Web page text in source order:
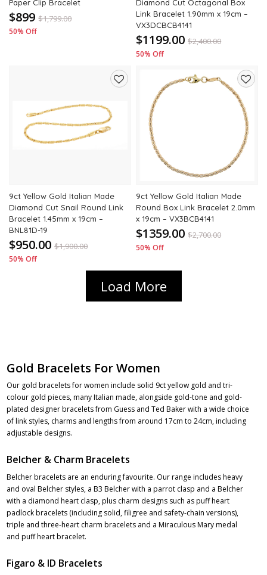
Paper Clip Bracelet
$899 $1,799.00
50% Off
Diamond Cut Octagonal Box
Link Bracelet 1.90mm x 19cm –
VX3DCBCB4141
$1199.00 $2,400.00
50% Off
wishlist
9ct Yellow Gold Italian Made
Diamond Cut Snail Round Link
Bracelet 1.45mm x 19cm –
BNL81D-19
$950.00 $1,900.00
50% Off
Add
to
9ct Yellow Gold Italian Made
Round Box Link Bracelet 2.0mm
x 19cm – VX3BCB4141
$1359.00 $2,700.00
50% Off
Load More
Gold Bracelets For Women
Our gold bracelets for women include solid 9ct yellow gold and tri-
colour gold pieces, many Italian made, alongside gold-tone and gold-
plated designer bracelets from Guess and Ted Baker with a wide choice
of link styles, charms and lengths from around 17cm to 24cm, including
adjustable designs.
Belcher & Charm Bracelets
Belcher bracelets are an enduring favourite. Our range includes heavy
and oval Belcher styles, a B3 Belcher with a parrot clasp and a Belcher
with a diamond heart clasp, plus charm designs such as puff heart
padlock bracelets (including solid, filigree and safety-chain versions),
triple and three-heart charm bracelets and a Miraculous Mary medal
and puff heart bracelet.
Figaro & ID Bracelets